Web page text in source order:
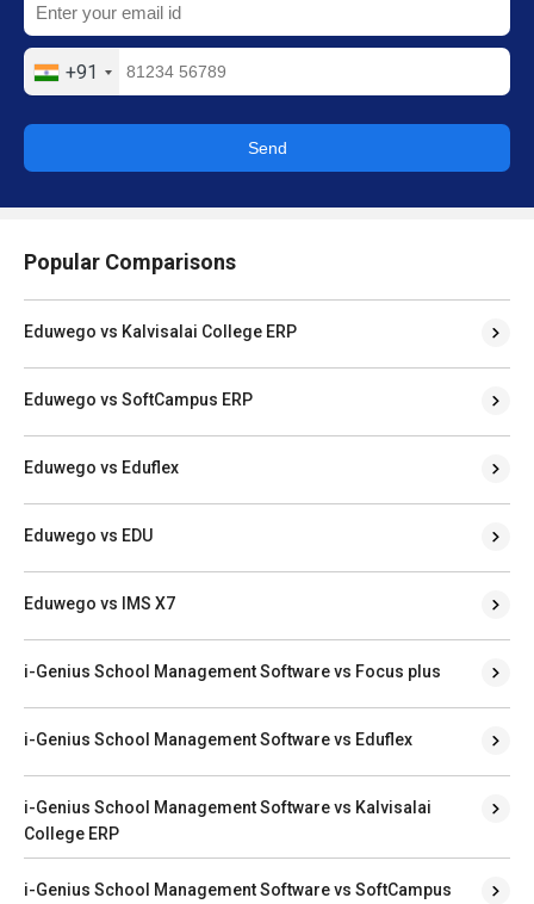
+91
Send
Popular Comparisons
Eduwego vs Kalvisalai College ERP
Eduwego vs SoftCampus ERP
Eduwego vs Eduflex
Eduwego vs EDU
Eduwego vs IMS X7
i-Genius School Management Software vs Focus plus
i-Genius School Management Software vs Eduflex
i-Genius School Management Software vs Kalvisalai
College ERP
i-Genius School Management Software vs SoftCampus